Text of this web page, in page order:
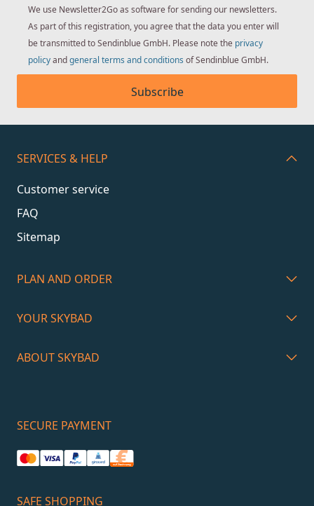
We use Newsletter2Go as software for sending our newsletters.
As part of this registration, you agree that the data you enter will
be transmitted to Sendinblue GmbH. Please note the privacy
policyandgeneral terms and conditions of Sendinblue GmbH.
Subscribe
SERVICES & HELP
Customer service
FAQ
Sitemap
PLAN AND ORDER
YOUR SKYBAD
ABOUT SKYBAD
SECURE PAYMENT
SAFE SHOPPING